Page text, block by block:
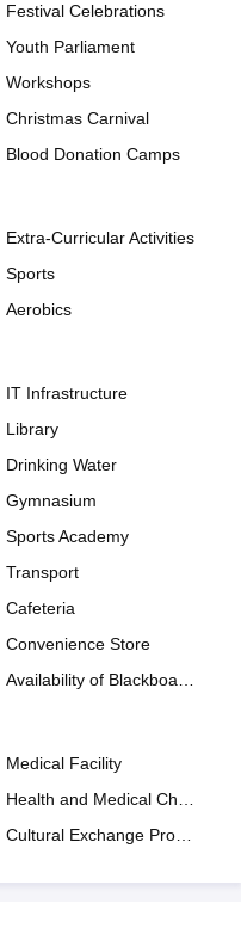
Festival Celebrations
Youth Parliament
Workshops
Christmas Carnival
Blood Donation Camps
Extra-Curricular Activities
Sports
Aerobics
IT Infrastructure
Library
Drinking Water
Gymnasium
Sports Academy
Transport
Cafeteria
Convenience Store
Availability of Blackboards
Medical Facility
Health and Medical Check up
Cultural Exchange Program